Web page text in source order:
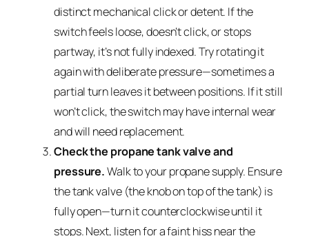
distinct mechanical click or detent. If the
switch feels loose, doesn’t click, or stops
partway, it’s not fully indexed. Try rotating it
again with deliberate pressure—sometimes a
partial turn leaves it between positions. If it still
won’t click, the switch may have internal wear
and will need replacement.
Check the propane tank valve and
pressure.Walk to your propane supply. Ensure
the tank valve (the knob on top of the tank) is
fully open—turn it counterclockwise until it
stops. Next, listen for a faint hiss near the